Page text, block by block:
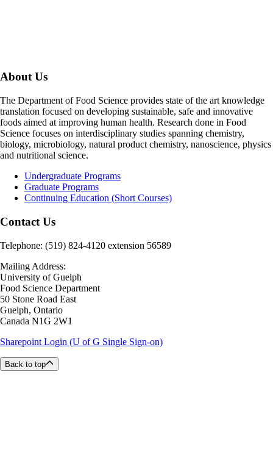
About Us
The Department of Food Science provides state of the art knowledge
translation focused on developing sustainable, safe and innovative
foods aimed at improving human health. Research done in Food
Science focuses on interdisciplinary studies spanning chemistry,
biology, microbiology, natural product chemistry, nanoscience, physics
and nutritional science.
Undergraduate Programs
Graduate Programs
Continuing Education (Short Courses)
Contact Us
Telephone: (519) 824-4120 extension 56589
Mailing Address:
University of Guelph
Food Science Department
50 Stone Road East
Guelph, Ontario
Canada N1G 2W1
Sharepoint Login (U of G Single Sign-on)
Back to top